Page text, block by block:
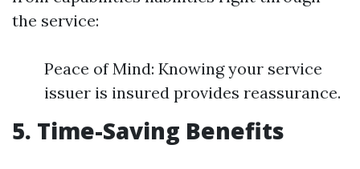
the service:
Peace of Mind: Knowing your service
issuer is insured provides reassurance.
5. Time-Saving Benefits